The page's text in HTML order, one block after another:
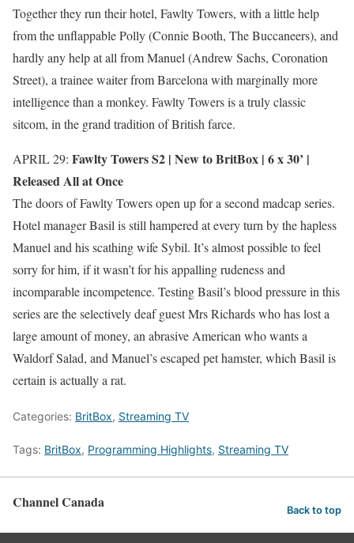
Together they run their hotel, Fawlty Towers, with a little help
from the unflappable Polly (Connie Booth, The Buccaneers), and
hardly any help at all from Manuel (Andrew Sachs, Coronation
Street), a trainee waiter from Barcelona with marginally more
intelligence than a monkey. Fawlty Towers is a truly classic
sitcom, in the grand tradition of British farce.
APRIL 29: Fawlty Towers S2 | New to BritBox | 6 x 30’ |
Released All at Once
The doors of Fawlty Towers open up for a second madcap series.
Hotel manager Basil is still hampered at every turn by the hapless
Manuel and his scathing wife Sybil. It’s almost possible to feel
sorry for him, if it wasn’t for his appalling rudeness and
incomparable incompetence. Testing Basil’s blood pressure in this
series are the selectively deaf guest Mrs Richards who has lost a
large amount of money, an abrasive American who wants a
Waldorf Salad, and Manuel’s escaped pet hamster, which Basil is
certain is actually a rat.
Categories: BritBox, Streaming TV
Tags: BritBox, Programming Highlights, Streaming TV
Channel Canada Back to top